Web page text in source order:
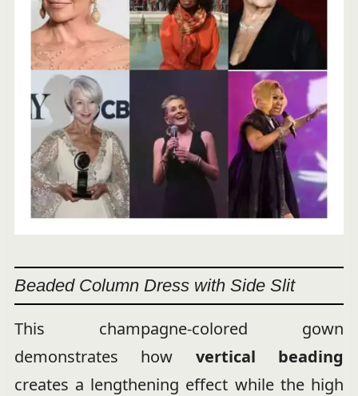
Beaded Column Dress with Side Slit
This champagne-colored gown
demonstrates how vertical beading
creates a lengthening effect while the high